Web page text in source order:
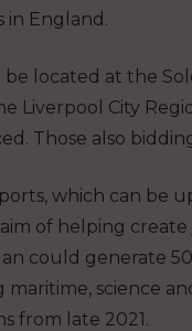
in England.
be located at the
Liverpool City
Those also
which can be
of helping
could generate
maritime, science
from late 2021.